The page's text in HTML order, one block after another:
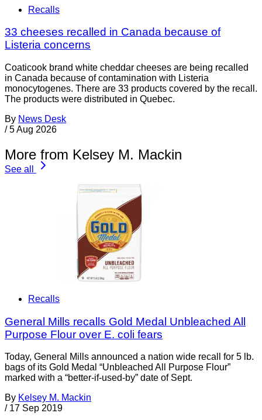
Recalls
33 cheeses recalled in Canada because of
Listeria concerns
Coaticook brand white cheddar cheeses are being recalled
in Canada because of contamination with Listeria
monocytogenes. There are 33 products covered by the recall.
The products were distributed in Quebec.
By News Desk
/ 5 Aug 2026
More from Kelsey M. Mackin
See all
Recalls
General Mills recalls Gold Medal Unbleached All
Purpose Flour over E. coli fears
Today, General Mills announced a nation wide recall for 5 lb.
bags of its Gold Medal “Unbleached All Purpose Flour”
marked with a “better-if-used-by” date of Sept.
By Kelsey M. Mackin
/ 17 Sep 2019